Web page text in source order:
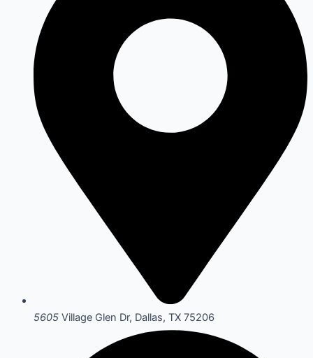
5605 Village Glen Dr, Dallas, TX 75206